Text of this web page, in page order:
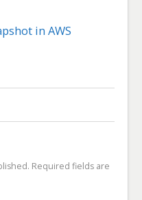
in AWS
Required fields are